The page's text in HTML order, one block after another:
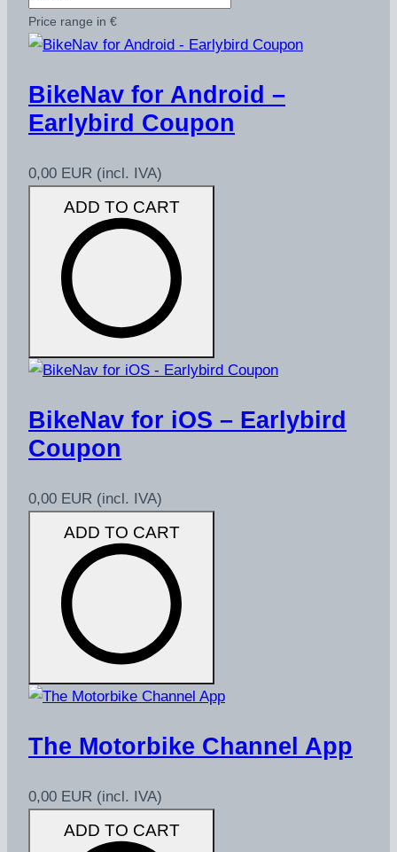
Price range in €
BikeNav for Android –
Earlybird Coupon
0,00 EUR (incl. IVA)
ADD TO CART
BikeNav for iOS – Earlybird
Coupon
0,00 EUR (incl. IVA)
ADD TO CART
The Motorbike Channel App
0,00 EUR (incl. IVA)
ADD TO CART